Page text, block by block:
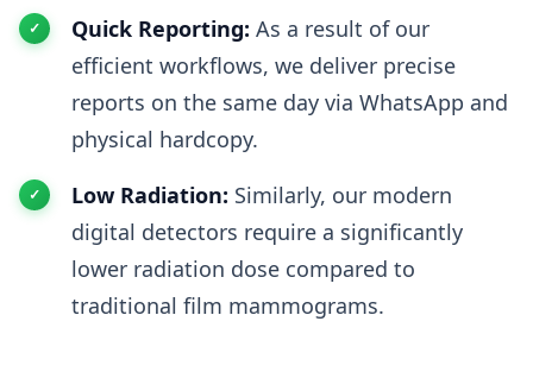
Quick Reporting: As a result of our
efficient workflows, we deliver precise
reports on the same day via WhatsApp and
physical hardcopy.
Low Radiation: Similarly, our modern
digital detectors require a significantly
lower radiation dose compared to
traditional film mammograms.